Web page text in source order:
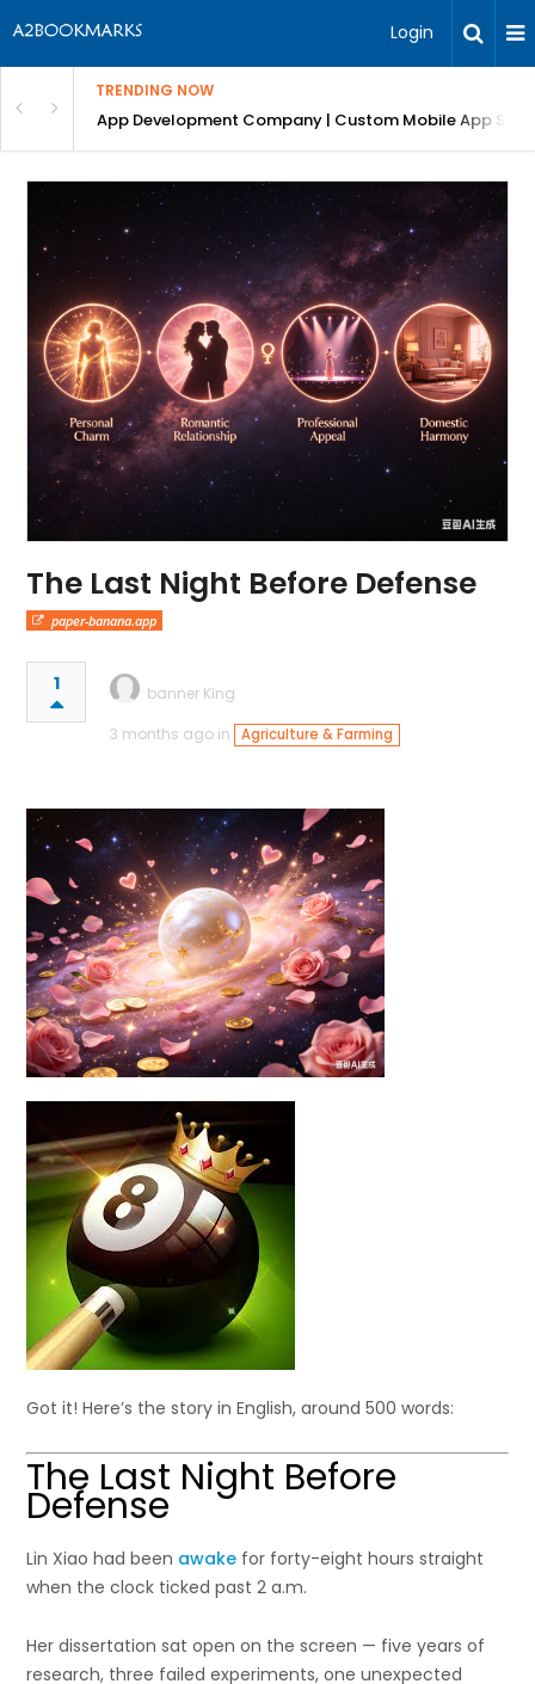
Login
TRENDING NOW
Complete GuideApp Development Company | Custom Mobile App
The Last Night Before Defense
paper-banana.app
1
banner King
3 months ago in
Agriculture & Farming
Got it! Here’s the story in English, around 500 words:
The Last Night Before
Defense
Lin Xiao had been awake for forty-eight hours straight
when the clock ticked past 2 a.m.
Her dissertation sat open on the screen — five years of
research, three failed experiments, one unexpected